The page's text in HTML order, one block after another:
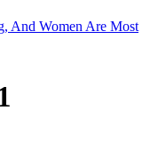
And Women Are Most